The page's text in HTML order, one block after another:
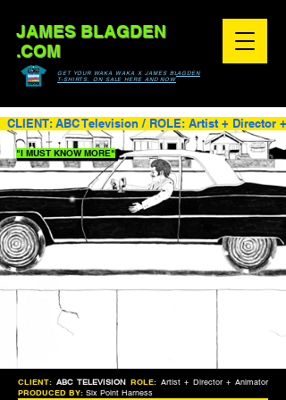
JAMES BLAGDEN
.COM
GET YOUR WAKA WAKA X JAMES BLAGDEN
T-SHIRTS, ON SALE HERE AND NOW
CLIENT: ABC Television / ROLE: Artist +
"I MUST KNOW MORE"
CLIENT: ABC TELEVISION ROLE:Artist + Director + Animator
PRODUCED BY: Six Point Harness